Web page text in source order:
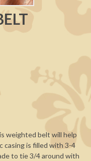
weighted belt will help
casing is filled with 3-4
to tie 3/4 around with